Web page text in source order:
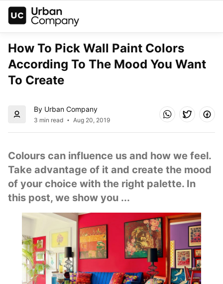
How To Pick Wall Paint Colors
According To The Mood You Want
To Create
By Urban Company
3 min read Aug 20, 2019
Colours can influence us and how we feel.
Take advantage of it and create the mood
of your choice with the right palette. In
this post, we show you ...